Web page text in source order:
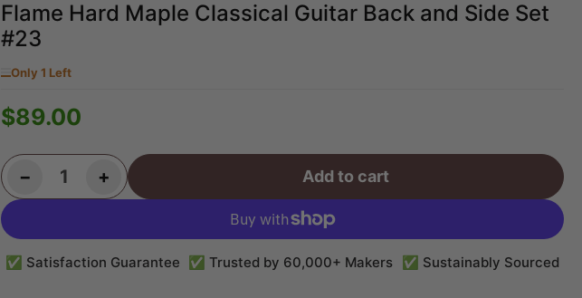
Flame Hard Maple Classical Guitar Back and Side Set
#23
Only 1 Left
Regular
$89.00
−Decrease quantity for Flame Hard Maple Classical Guitar Back and Side Set #23
Quantity +Increase quantity for Flame Hard Maple Classical Guitar Back and Side Set #23 Add to cart
✅ Satisfaction Guarantee ✅ Trusted by 60,000+ Makers ✅ Sustainably Sourced